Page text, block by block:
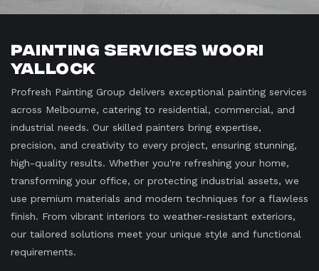
Painting Services Woori
Yallock
Profresh Painting Group delivers exceptional painting services
across Melbourne, catering to residential, commercial, and
industrial needs. Our skilled painters bring expertise,
precision, and creativity to every project, ensuring stunning,
high-quality results. Whether you're refreshing your home,
transforming your office, or protecting industrial assets, we
use premium materials and modern techniques for a flawless
finish. From vibrant interiors to weather-resistant exteriors,
our tailored solutions meet your unique style and functional
requirements.